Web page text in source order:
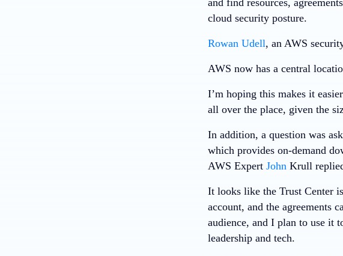
cloud security posture.
Rowan Udell, an AWS
AWS now has a central
I’m hoping this makes it
all over the place, given the
In addition, a question was
which provides on-demand
AWS Expert John Krull
It looks like the Trust Center
account, and the agreements
audience, and I plan to use it
leadership and tech.